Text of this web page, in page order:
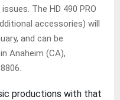
The HD 490 PRO
accessories) will
and can be
Anaheim (CA),
productions with that